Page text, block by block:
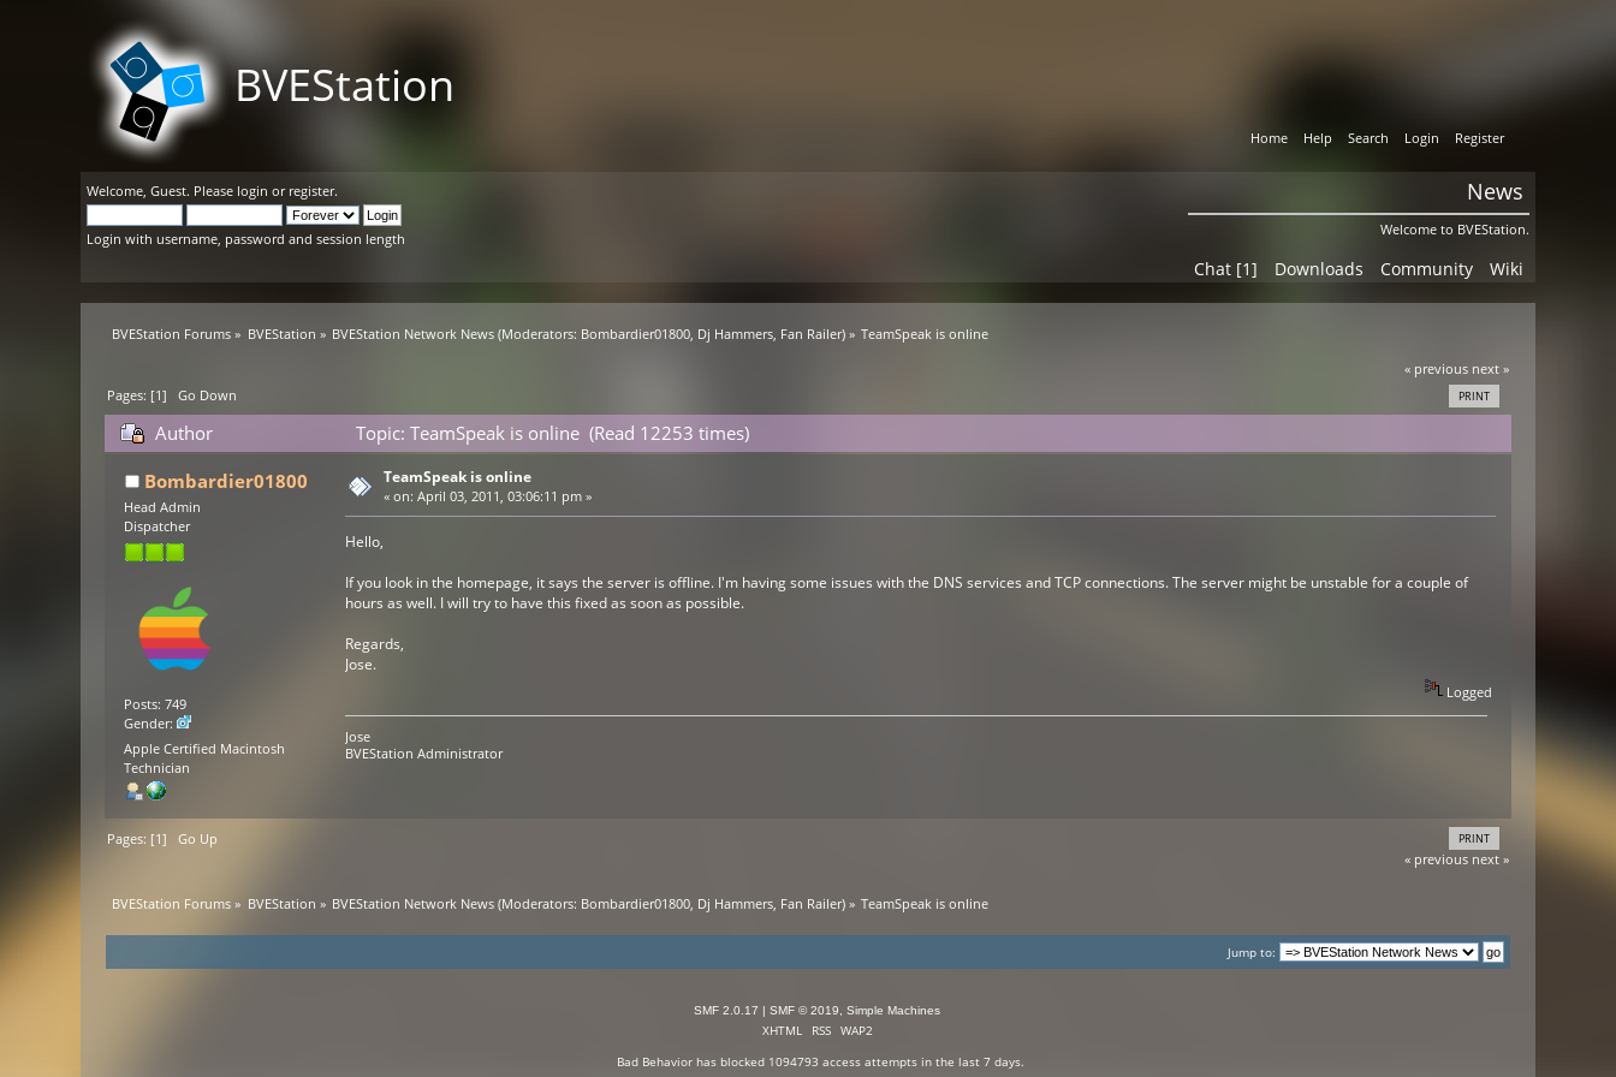
BVEStation
Home Help Search Login Register
Welcome,Guest. Please login or register.
Login with username, password and session length
News
Welcome to BVEStation.
Chat [1] Downloads Community Wiki
BVEStation Forums » BVEStation » BVEStation Network News (Moderators: Bombardier01800 Dj Hammers Fan Railer) » TeamSpeak is online
« previous next »
PRINT
Pages: [1]Go Down
Author
Topic: TeamSpeak is online (Read 12253 times)
Bombardier01800
Head Admin
Dispatcher
Posts: 749
Gender:
Apple Certified Macintosh
Technician
TeamSpeak is online
«on: April 03, 2011, 03:06:11 pm »
Hello,
If you look in the homepage, it says the server is offline. I'm having some issues with the DNS services and TCP connections. The server might be unstable for a couple of
hours as well. I will try to have this fixed as soon as possible.
Regards,
Jose.
Logged
Jose
BVEStation Administrator
PRINT
Pages: [1]Go Up
« previous next »
BVEStation Forums » BVEStation » BVEStation Network News (Moderators: Bombardier01800, Dj Hammers, Fan Railer) » TeamSpeak is online
Jump to:
SMF 2.0.17 | SMF © 2019 Simple Machines
XHTML RSS
WAP2
Bad Behaviorhas blocked 1094793 access attempts in the last 7 days.